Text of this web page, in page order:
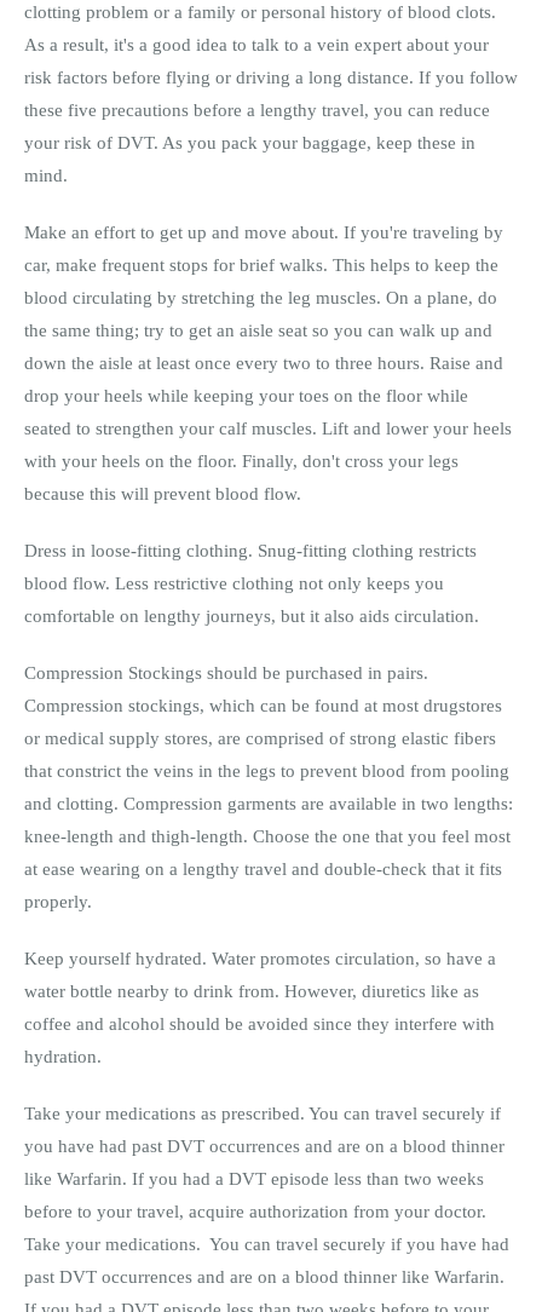
clotting problem or a family or personal history of blood clots.
As a result, it's a good idea to talk to a vein expert about your
risk factors before flying or driving a long distance. If you follow
these five precautions before a lengthy travel, you can reduce
your risk of DVT. As you pack your baggage, keep these in
mind.
Make an effort to get up and move about. If you're traveling by
car, make frequent stops for brief walks. This helps to keep the
blood circulating by stretching the leg muscles. On a plane, do
the same thing; try to get an aisle seat so you can walk up and
down the aisle at least once every two to three hours. Raise and
drop your heels while keeping your toes on the floor while
seated to strengthen your calf muscles. Lift and lower your heels
with your heels on the floor. Finally, don't cross your legs
because this will prevent blood flow.
Dress in loose-fitting clothing. Snug-fitting clothing restricts
blood flow. Less restrictive clothing not only keeps you
comfortable on lengthy journeys, but it also aids circulation.
Compression Stockings should be purchased in pairs.
Compression stockings, which can be found at most drugstores
or medical supply stores, are comprised of strong elastic fibers
that constrict the veins in the legs to prevent blood from pooling
and clotting. Compression garments are available in two lengths:
knee-length and thigh-length. Choose the one that you feel most
at ease wearing on a lengthy travel and double-check that it fits
properly.
Keep yourself hydrated. Water promotes circulation, so have a
water bottle nearby to drink from. However, diuretics like as
coffee and alcohol should be avoided since they interfere with
hydration.
Take your medications as prescribed. You can travel securely if
you have had past DVT occurrences and are on a blood thinner
like Warfarin. If you had a DVT episode less than two weeks
before to your travel, acquire authorization from your doctor.
Take your medications. You can travel securely if you have had
past DVT occurrences and are on a blood thinner like Warfarin.